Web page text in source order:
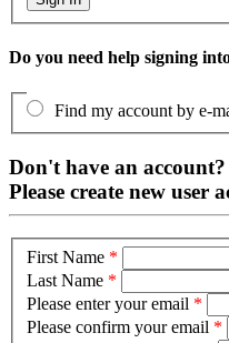
Do you need help signing
Find my account by e-
Don't have an account?
Please create new user
First Name *
Last Name *
Please enter your email *
Please confirm your email *